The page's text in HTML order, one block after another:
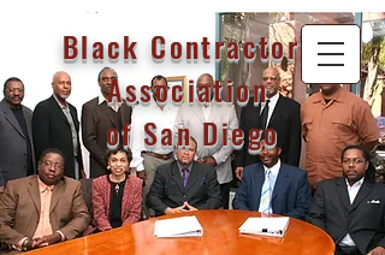
Black Contractor's
Association
of San Diego